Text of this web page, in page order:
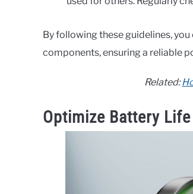
By following these guidelines,
components, ensuring a reliable
Related:
Optimize Battery Life